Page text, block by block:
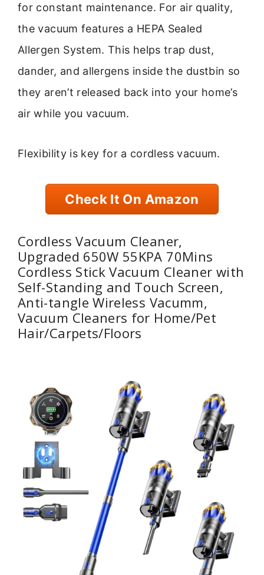
for constant maintenance. For air quality,
the vacuum features a HEPA Sealed
Allergen System. This helps trap dust,
dander, and allergens inside the dustbin so
they aren’t released back into your home’s
air while you vacuum.
Flexibility is key for a cordless vacuum.
Check It On Amazon
Cordless Vacuum Cleaner,
Upgraded 650W 55KPA 70Mins
Cordless Stick Vacuum Cleaner with
Self-Standing and Touch Screen,
Anti-tangle Wireless Vacumm,
Vacuum Cleaners for Home/Pet
Hair/Carpets/Floors